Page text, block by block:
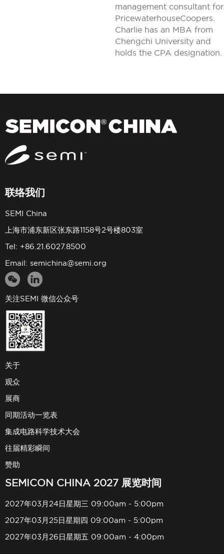
management consultant for
PricewaterhouseCoopers.
Charlie has an MBA from
Chengchi University and
holds the CPA designation.
联络我们
SEMI China
上海市浦东新区张东路1158号2号楼803室
Tel: +86.21.6027.8500
Email: semichina@semi.org
关注SEMI 微信公众号
关于
观众
展商
同期活动一览表
集成电路科学技术大会
往届精彩瞬间
赞助
SEMICON CHINA 2027 展览时间
2027年03月24日星期三 09:00am - 5:00pm
2027年03月25日星期四 09:00am - 5:00pm
2027年03月26日星期五 09:00am - 4:00pm